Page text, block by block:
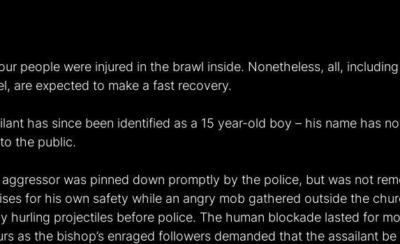
people were injured in the brawl inside. Nonetheless, all,
are expected to make a fast recovery.
has since been identified as a 15 year-old boy – his name has
the public.
aggressor was pinned down promptly by the police, but was not
for his own safety while an angry mob gathered outside the
hurling projectiles before police. The human blockade lasted for
as the bishop’s enraged followers demanded that the assailant be